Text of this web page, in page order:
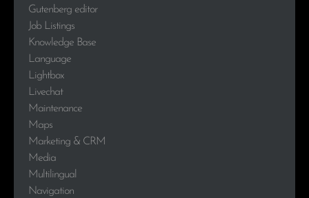
Gutenberg editor
Job Listings
Knowledge Base
Language
Lightbox
Livechat
Maintenance
Maps
Marketing & CRM
Media
Multilingual
Navigation